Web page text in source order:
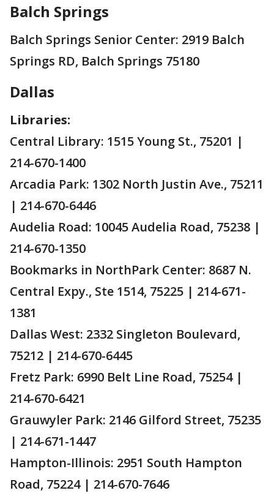
Balch Springs
Balch Springs Senior Center: 2919 Balch
Springs RD, Balch Springs 75180
Dallas
Libraries:
Central Library: 1515 Young St., 75201 |
214-670-1400
Arcadia Park: 1302 North Justin Ave., 75211
| 214-670-6446
Audelia Road: 10045 Audelia Road, 75238 |
214-670-1350
Bookmarks in NorthPark Center: 8687 N.
Central Expy., Ste 1514, 75225 | 214-671-
1381
Dallas West: 2332 Singleton Boulevard,
75212 | 214-670-6445
Fretz Park: 6990 Belt Line Road, 75254 |
214-670-6421
Grauwyler Park: 2146 Gilford Street, 75235
| 214-671-1447
Hampton-Illinois: 2951 South Hampton
Road, 75224 | 214-670-7646